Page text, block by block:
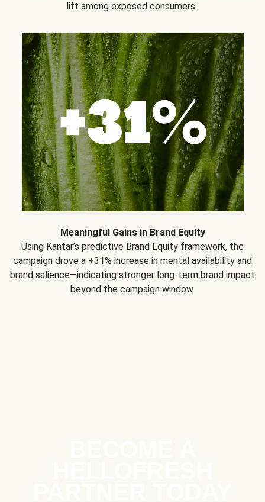
lift among exposed consumers..
Meaningful Gains in Brand Equity
Using Kantar’s predictive Brand Equity framework, the
campaign drove a +31% increase in mental availability and
brand salience—indicating stronger long-term brand impact
beyond the campaign window.